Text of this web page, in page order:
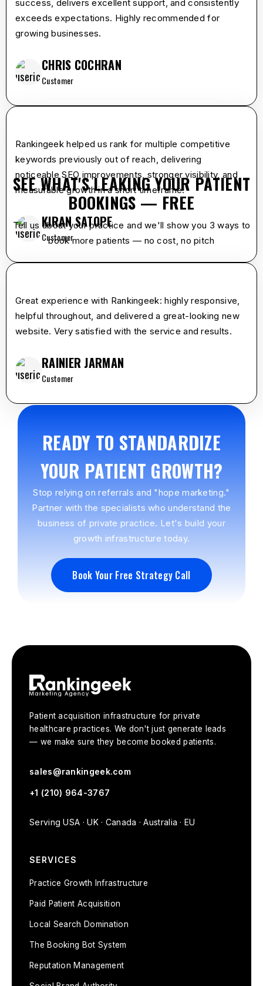
success, delivers excellent support, and consistently
exceeds expectations. Highly recommended for
growing businesses.
CHRIS COCHRAN
Customer
Rankingeek helped us rank for multiple competitive
keywords previously out of reach, delivering
noticeable SEO improvements, stronger visibility, and
measurable growth in a short timeframe.
KIRAN SATOPE
Customer
Great experience with Rankingeek: highly responsive,
helpful throughout, and delivered a great-looking new
website. Very satisfied with the service and results.
RAINIER JARMAN
Customer
SEE WHAT'S LEAKING YOUR PATIENT
BOOKINGS — FREE
Tell us about your practice and we'll show you 3 ways to
book more patients — no cost, no pitch
READY TO STANDARDIZE
YOUR PATIENT GROWTH?
Stop relying on referrals and "hope marketing."
Partner with the specialists who understand the
business of private practice. Let's build your
growth infrastructure today.
Book Your Free Strategy Call
Book Your Free Strategy Call
Patient acquisition infrastructure for private
healthcare practices. We don't just generate leads
— we make sure they become booked patients.
sales@rankingeek.com
+1 (210) 964-3767
Serving USA · UK · Canada · Australia · EU
SERVICES
Practice Growth Infrastructure
Paid Patient Acquisition
Local Search Domination
The Booking Bot System
Reputation Management